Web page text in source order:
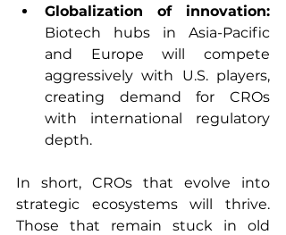
Biotech hubs in Asia-Pacific
and Europe will compete
aggressively with U.S. players,
creating demand for CROs
with international regulatory
depth.
In short, CROs that evolve into
strategic ecosystems will thrive.
Those that remain stuck in old